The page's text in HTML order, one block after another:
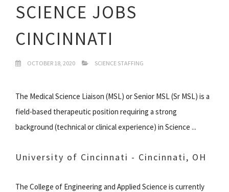
SCIENCE JOBS
CINCINNATI
OCTOBER 18, 2020 SCIENCE STAFFING
The Medical Science Liaison (MSL) or Senior MSL (Sr MSL) is a
field-based therapeutic position requiring a strong
background (technical or clinical experience) in Science ...
University of Cincinnati - Cincinnati, OH
The College of Engineering and Applied Science is currently